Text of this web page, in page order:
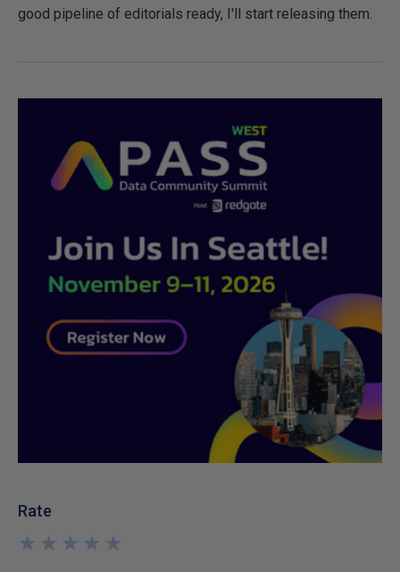
good pipeline of editorials ready, I'll start releasing them.
Rate
★
★
★
★
★
★
★
★
★
★